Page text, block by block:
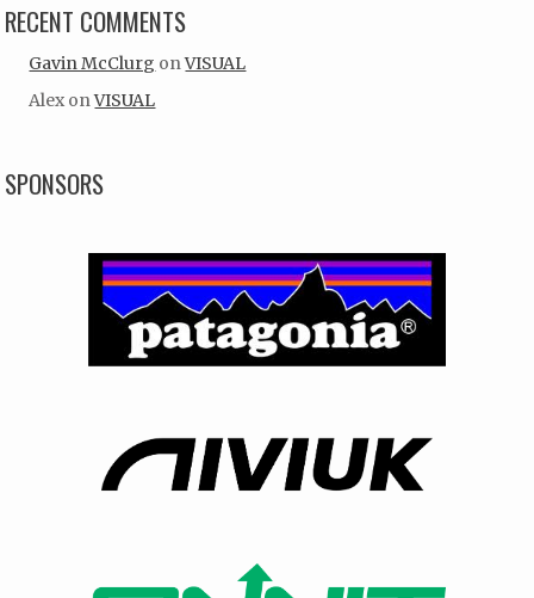
RECENT COMMENTS
Gavin McClurg onVISUAL
Alex onVISUAL
SPONSORS